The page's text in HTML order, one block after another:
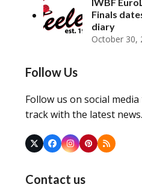
Finals
diary
October 30,
Follow Us
Follow us on social
track with the latest news.
Twitter
(deprecated)
FacebookInstagram
Pinterest
RSS
Contact us